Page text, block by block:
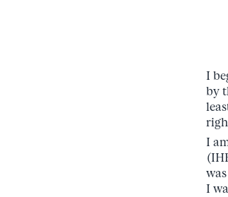
I
by
I
I